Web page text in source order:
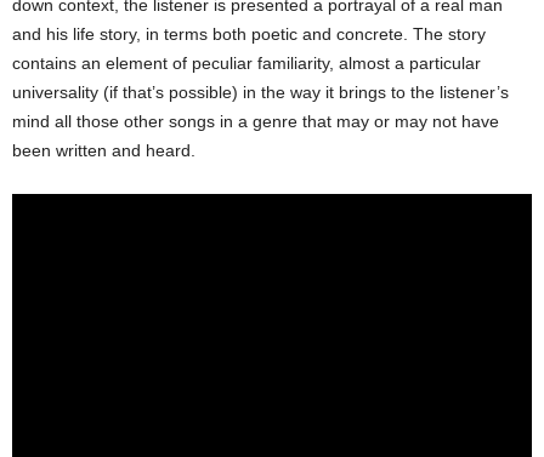
down context, the listener is presented a portrayal of a real man
and his life story, in terms both poetic and concrete. The story
contains an element of peculiar familiarity, almost a particular
universality (if that’s possible) in the way it brings to the listener’s
mind all those other songs in a genre that may or may not have
been written and heard.